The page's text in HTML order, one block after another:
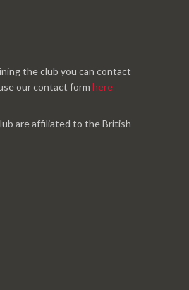
the club you can contact
our contact formhere
are affiliated to the British